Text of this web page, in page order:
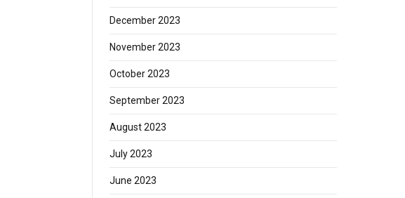
December 2023
November 2023
October 2023
September 2023
August 2023
July 2023
June 2023